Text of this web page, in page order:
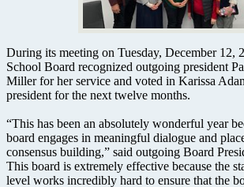
During its meeting on Tuesday, December 12,
School Board recognized outgoing president
Miller for her service and voted in Karissa
president for the next twelve months.
“This has been an absolutely wonderful year
board engages in meaningful dialogue and
consensus building,” said outgoing Board
This board is extremely effective because the
level works incredibly hard to ensure that the